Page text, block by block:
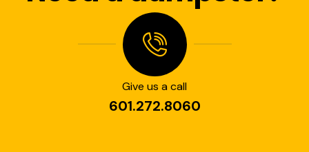
Give us a call
601.272.8060